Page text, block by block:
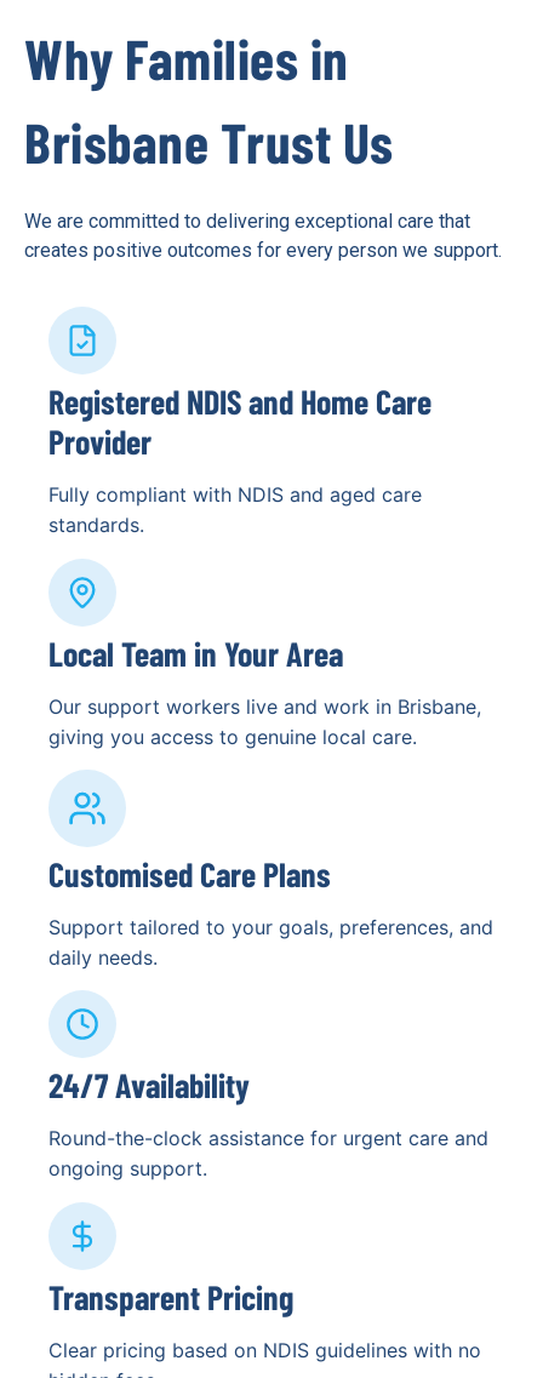
Why Families in
Brisbane Trust Us
We are committed to delivering exceptional care that
creates positive outcomes for every person we support.
Registered NDIS and Home Care
Provider
Fully compliant with NDIS and aged care
standards.
Local Team in Your Area
Our support workers live and work in Brisbane,
giving you access to genuine local care.
Customised Care Plans
Support tailored to your goals, preferences, and
daily needs.
24/7 Availability
Round-the-clock assistance for urgent care and
ongoing support.
Transparent Pricing
Clear pricing based on NDIS guidelines with no